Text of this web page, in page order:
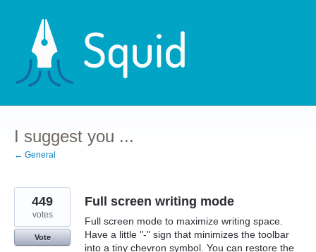
content
I suggest you ...
← General
Full screen writing mode
Full screen mode to maximize writing space.
Have a little "-" sign that minimizes the toolbar
into a tiny chevron symbol. You can restore the
449
votes
Vote